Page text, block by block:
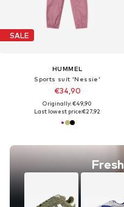
SALE
HUMMEL
Sports suit 'Nessie'
€34,90
Originally: €49,90
Last lowest price:€27,92